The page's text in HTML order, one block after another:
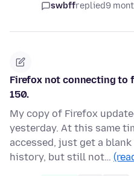
swbffreplied9
Firefox not connecting to
150.
My copy of Firefox
yesterday. At this same
accessed, just get a
history, but still not…